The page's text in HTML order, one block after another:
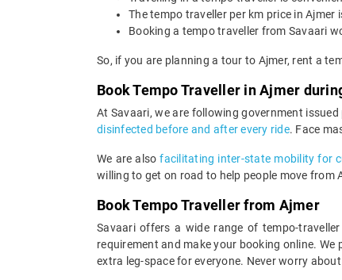
The tempo traveller per km price in
Booking a tempo traveller from Savaari
So, if you are planning a tour to Ajmer, rent a
Book Tempo Traveller in Ajmer
At Savaari, we are following government
disinfected before and after every ride. Face
We are alsofacilitating inter-state mobility for
willing to get on road to help people move from
Book Tempo Traveller from Ajmer
Savaari offers a wide range of tempo-
requirement and make your booking online.
extra leg-space for everyone. Never worry